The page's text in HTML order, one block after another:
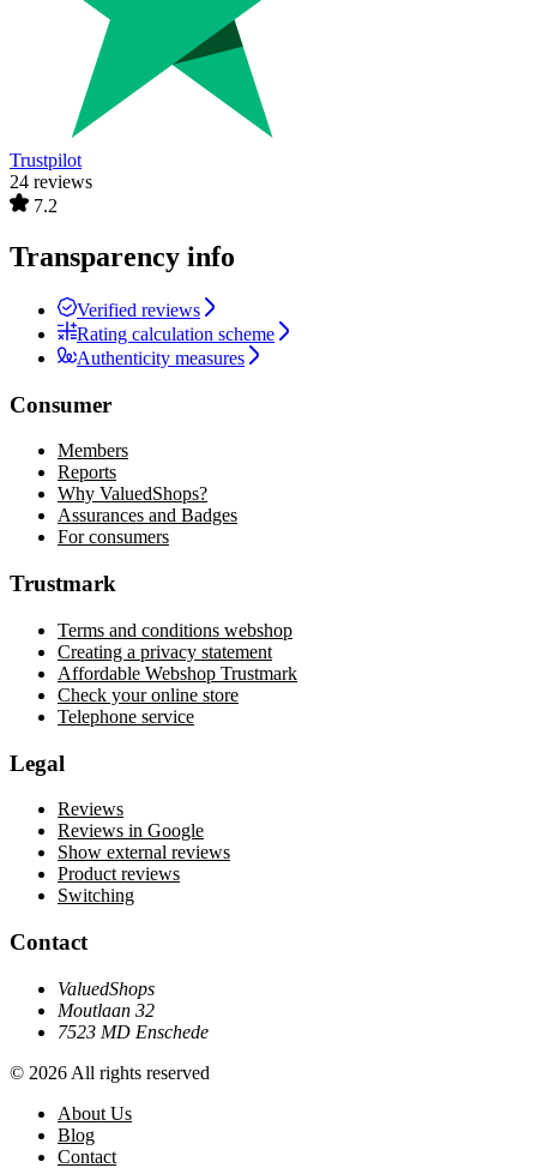
Trustpilot
24 reviews
7.2
Transparency info
Verified reviews
Rating calculation scheme
Authenticity measures
Consumer
Members
Reports
Why ValuedShops?
Assurances and Badges
For consumers
Trustmark
Terms and conditions webshop
Creating a privacy statement
Affordable Webshop Trustmark
Check your online store
Telephone service
Legal
Reviews
Reviews in Google
Show external reviews
Product reviews
Switching
Contact
ValuedShops
Moutlaan 32
7523 MD Enschede
© 2026 All rights reserved
About Us
Blog
Contact